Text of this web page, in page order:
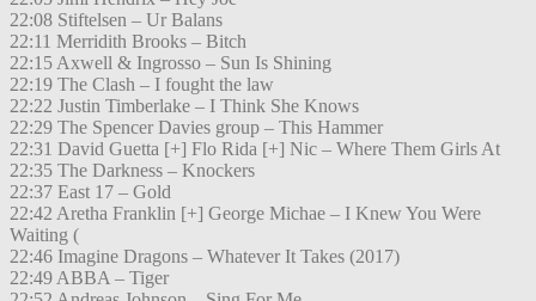
22:08 Stiftelsen – Ur Balans
22:11 Merridith Brooks – Bitch
22:15 Axwell & Ingrosso – Sun Is Shining
22:19 The Clash – I fought the law
22:22 Justin Timberlake – I Think She Knows
22:29 The Spencer Davies group – This Hammer
22:31 David Guetta [+] Flo Rida [+] Nic – Where Them Girls At
22:35 The Darkness – Knockers
22:37 East 17 – Gold
22:42 Aretha Franklin [+] George Michae – I Knew You Were
Waiting (
22:46 Imagine Dragons – Whatever It Takes (2017)
22:49 ABBA – Tiger